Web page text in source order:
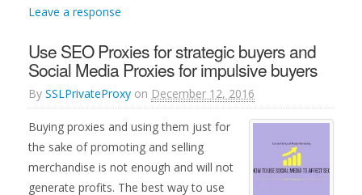
Leave a response
Use SEO Proxies for strategic buyers and
Social Media Proxies for impulsive buyers
By SSLPrivateProxy on December 12, 2016
Buying proxies and using them just for
the sake of promoting and selling
merchandise is not enough and will not
generate profits. The best way to use